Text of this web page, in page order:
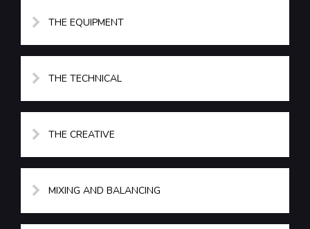
THE EQUIPMENT
THE TECHNICAL
THE CREATIVE
MIXING AND BALANCING